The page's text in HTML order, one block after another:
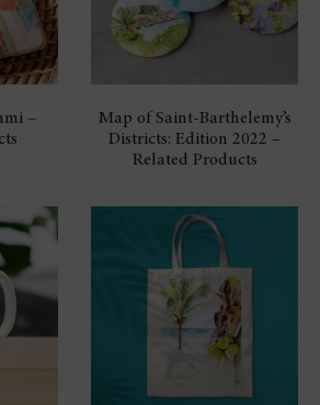
–
Map of Saint-Barthelemy’s
Districts: Edition 2022 –
Related Products